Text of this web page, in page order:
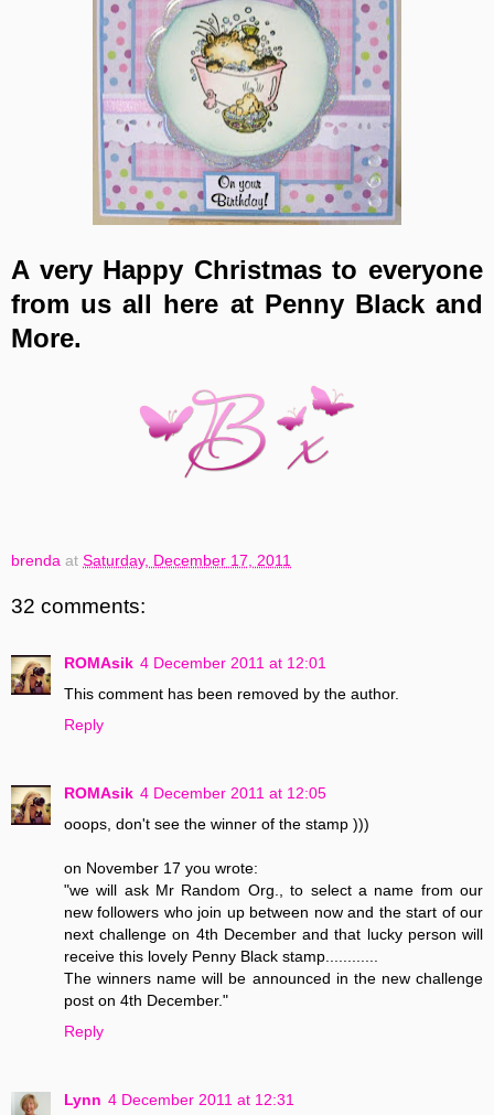
A very Happy Christmas to everyone
from us all here at Penny Black and
More.
brenda at Saturday, December 17, 2011
32 comments:
ROMAsik 4 December 2011 at 12:01
This comment has been removed by the author.
Reply
ROMAsik 4 December 2011 at 12:05
ooops, don't see the winner of the stamp )))
on November 17 you wrote:
"we will ask Mr Random Org., to select a name from our
new followers who join up between now and the start of our
next challenge on 4th December and that lucky person will
receive this lovely Penny Black stamp............
The winners name will be announced in the new challenge
post on 4th December."
Reply
Lynn 4 December 2011 at 12:31